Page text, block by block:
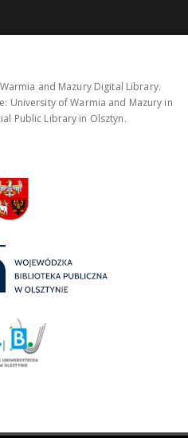
and Mazury Digital Library.
University of Warmia and Mazury in
Public Library in Olsztyn.